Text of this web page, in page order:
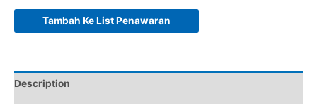
Tambah Ke List Penawaran
Description